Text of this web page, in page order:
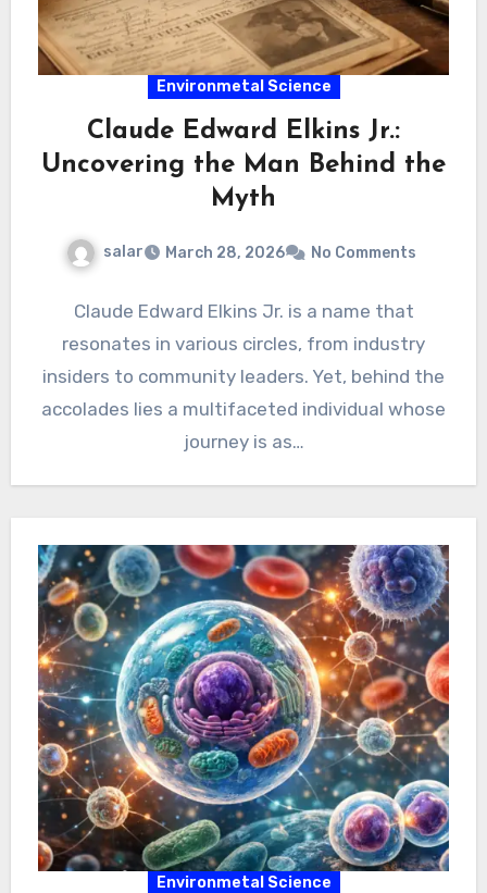
Environmetal Science
Claude Edward Elkins Jr.:
Uncovering the Man Behind the
Myth
salar March 28, 2026 No Comments
Claude Edward Elkins Jr. is a name that
resonates in various circles, from industry
insiders to community leaders. Yet, behind the
accolades lies a multifaceted individual whose
journey is as…
Environmetal Science